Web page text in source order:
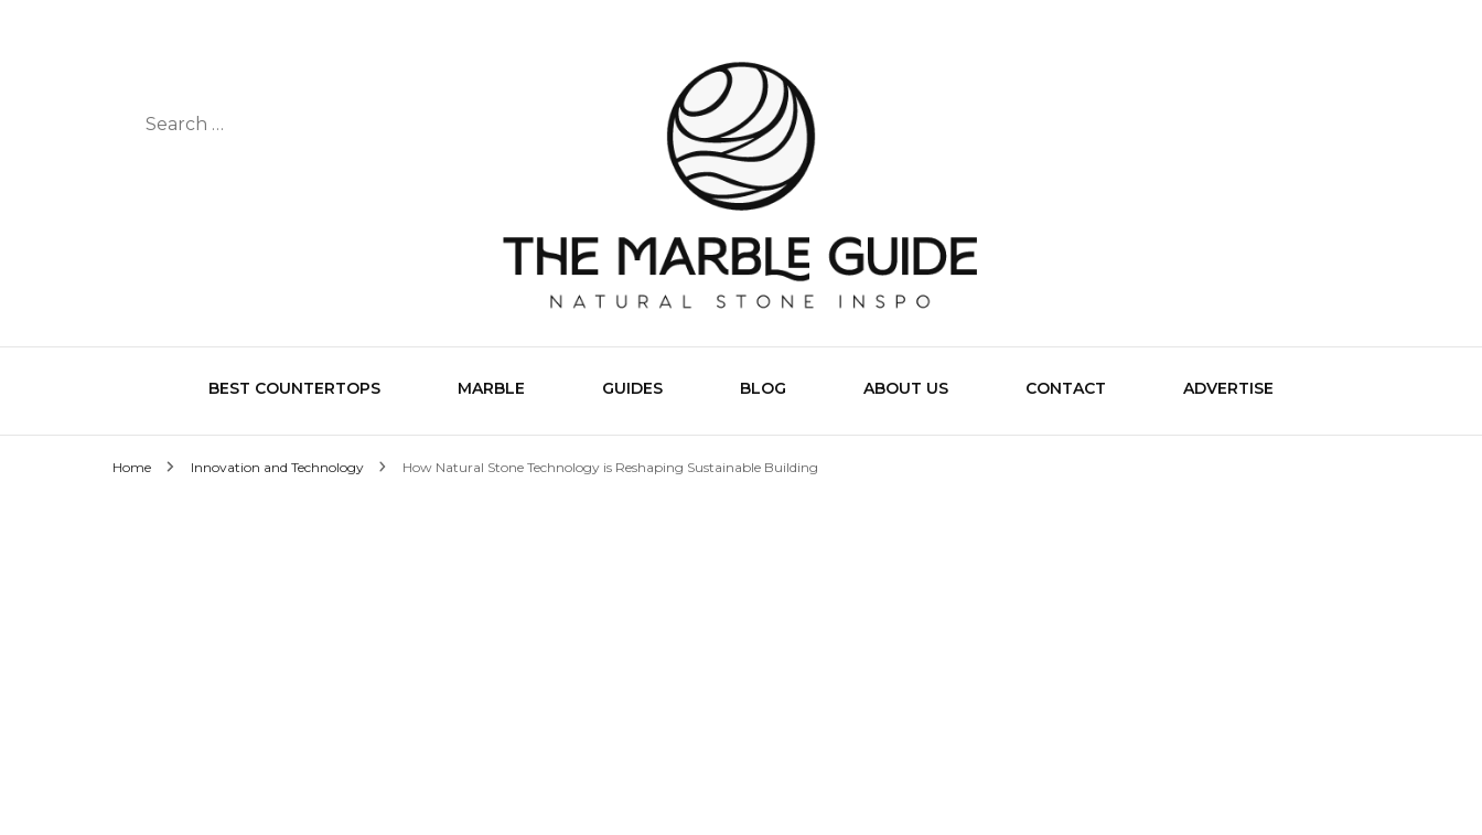
Search
The Marble Guide
BEST COUNTERTOPS MARBLE GUIDES BLOG ABOUT US CONTACT ADVERTISE
Home Innovation and Technology How Natural Stone Technology is Reshaping Sustainable Building